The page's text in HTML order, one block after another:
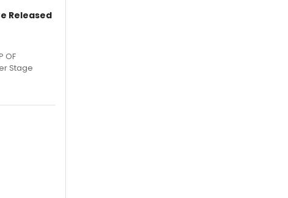
Released
OF
Stage